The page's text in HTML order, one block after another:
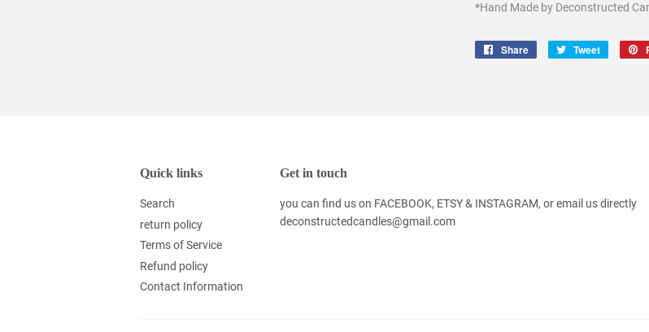
*Hand Made by Deconstructed
Share
Share
Tweet
Tweet
Quick links
Search
return policy
Terms of Service
Refund policy
Contact Information
Get in touch
you can find us on FACEBOOK, ETSY & INSTAGRAM, or email us directly
deconstructedcandles@gmail.com